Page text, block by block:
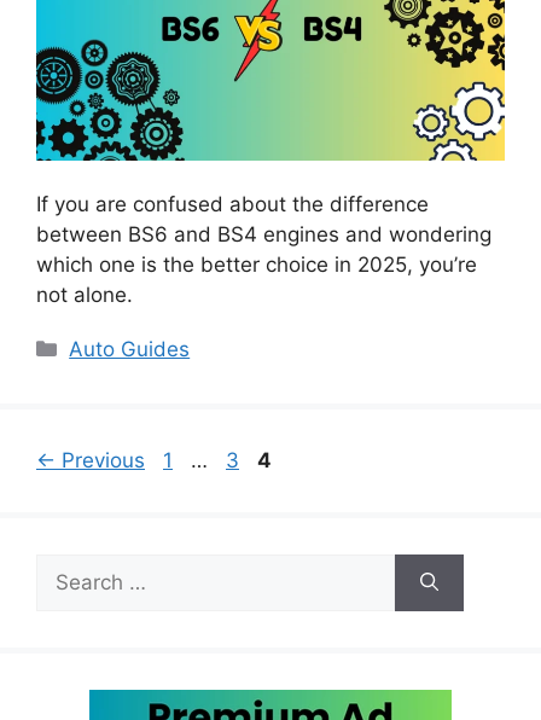
If you are confused about the difference
between BS6 and BS4 engines and wondering
which one is the better choice in 2025, you’re
not alone.
Categories
Auto Guides
← Previous Page
1 … Page
3 Page
4
for: